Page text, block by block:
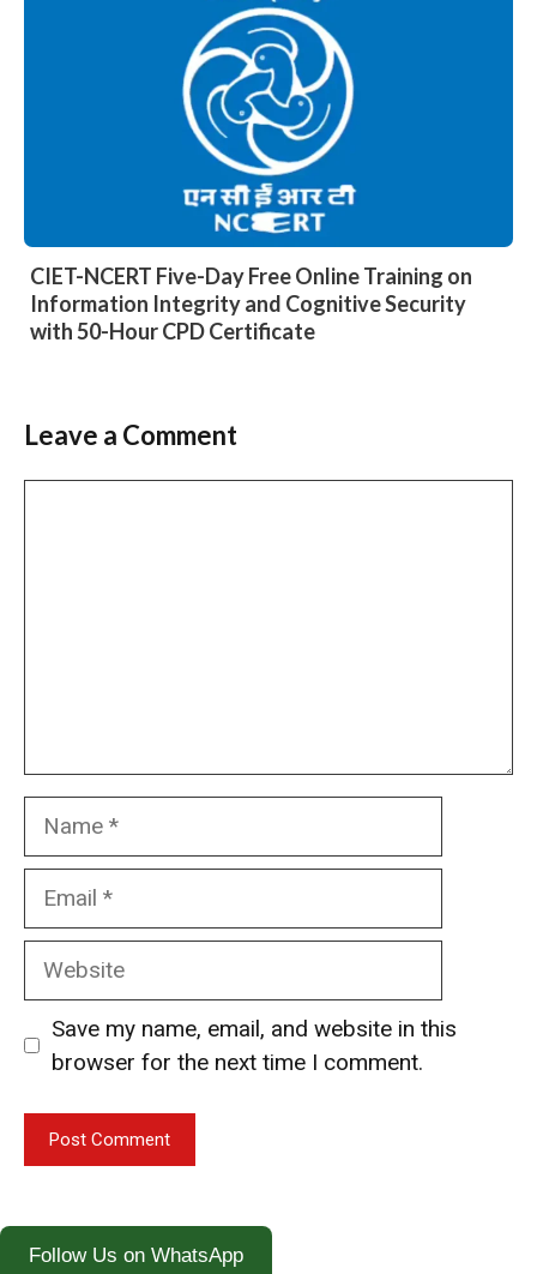
CIET-NCERT Five-Day Free Online Training on
Information Integrity and Cognitive Security
with 50-Hour CPD Certificate
Leave a Comment
Website
Save my name, email, and website in this
browser for the next time I comment.
Follow Us on WhatsApp